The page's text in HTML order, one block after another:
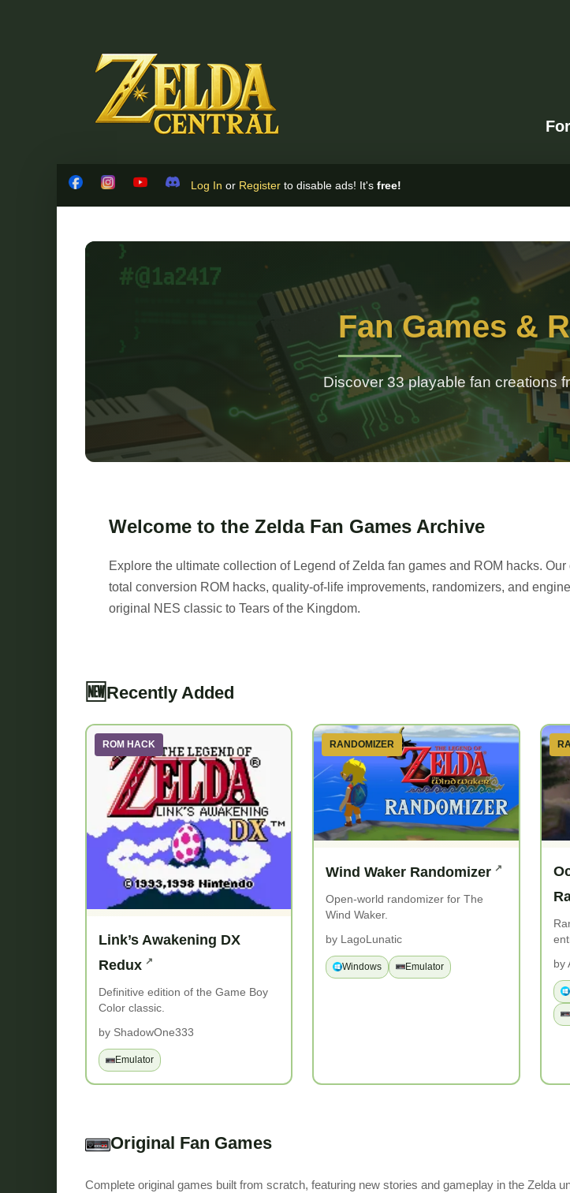
FacebookInstagramYouTubeDiscord
Log In or Register to disable ads! It's free!
Fan Games &
Discover 33 playable fan creations
Welcome to the Zelda Fan Games Archive
Explore the ultimate collection of Legend of Zelda fan games and ROM hacks.
total conversion ROM hacks, quality-of-life improvements, randomizers, and
original NES classic to Tears of the Kingdom.
🆕Recently Added
ROM HACK
Link’s Awakening DX
Redux
Definitive edition of the Game Boy
Color classic.
by ShadowOne333
Emulator
RANDOMIZER
Wind Waker Randomizer
Open-world randomizer for The
Wind Waker.
by LagoLunatic
Windows Emulator by
Original Fan Games
Complete original games built from scratch, featuring new stories and gameplay in the Zelda